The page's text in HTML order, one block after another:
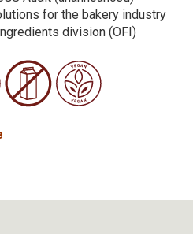
for the bakery industry
division (OFI)